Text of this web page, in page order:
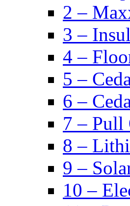
2 –
3 –
4 –
5 –
6 –
7 – Pull
8 –
9 –
10 –